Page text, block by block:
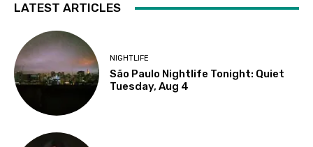
LATEST ARTICLES
NIGHTLIFE
São Paulo Nightlife Tonight: Quiet
Tuesday, Aug 4